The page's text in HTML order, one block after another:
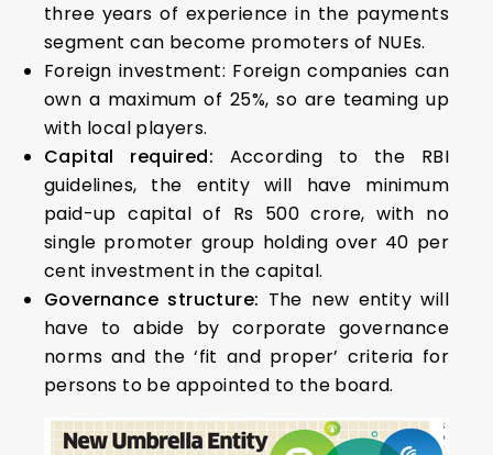
three years of experience in the payments
segment can become promoters of NUEs.
Foreign investment: Foreign companies can
own a maximum of 25%, so are teaming up
with local players.
Capital required: According to the RBI
guidelines, the entity will have minimum
paid-up capital of Rs 500 crore, with no
single promoter group holding over 40 per
cent investment in the capital.
Governance structure: The new entity will
have to abide by corporate governance
norms and the ‘fit and proper’ criteria for
persons to be appointed to the board.